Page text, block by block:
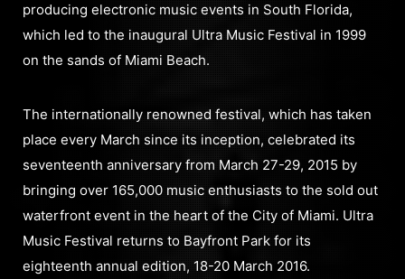
producing electronic music events in South Florida,
which led to the inaugural Ultra Music Festival in 1999
on the sands of Miami Beach.
The internationally renowned festival, which has taken
place every March since its inception, celebrated its
seventeenth anniversary from March 27-29, 2015 by
bringing over 165,000 music enthusiasts to the sold out
waterfront event in the heart of the City of Miami. Ultra
Music Festival returns to Bayfront Park for its
eighteenth annual edition, 18-20 March 2016.